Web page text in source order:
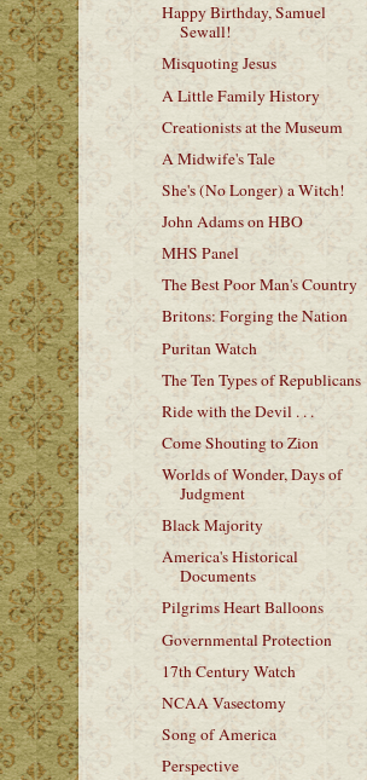
Happy Birthday, Samuel
Sewall!
Misquoting Jesus
A Little Family History
Creationists at the Museum
A Midwife's Tale
She's (No Longer) a Witch!
John Adams on HBO
MHS Panel
The Best Poor Man's Country
Britons: Forging the Nation
Puritan Watch
The Ten Types of Republicans
Ride with the Devil . . .
Come Shouting to Zion
Worlds of Wonder, Days of
Judgment
Black Majority
America's Historical
Documents
Pilgrims Heart Balloons
Governmental Protection
17th Century Watch
NCAA Vasectomy
Song of America
Perspective